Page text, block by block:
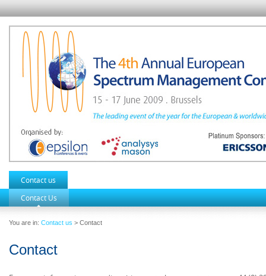
Contact us
Contact Us
You are in: Contact us > Contact
Contact